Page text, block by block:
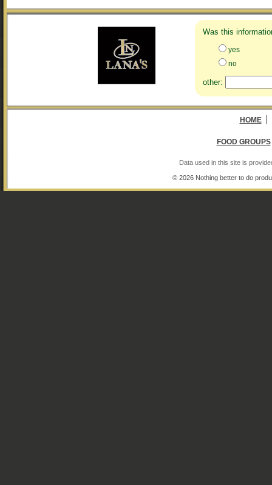
Was this
yes
no
other:
HOME
FOOD GROUPS
Data used in this site is
© 2026 Nothing better to do